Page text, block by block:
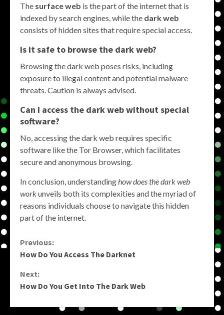
The surface web is the part of the internet that is
indexed by search engines, while the dark web
consists of hidden sites that require special access.
Is it safe to browse the dark web?
Browsing the dark web poses risks, including
exposure to illegal content and potential malware
threats. Caution is always advised.
Can I access the dark web without special
software?
No, accessing the dark web requires specific
software like the Tor Browser, which facilitates
secure and anonymous browsing.
In conclusion, understanding how does the dark web
workunveils both its complexities and the myriad of
reasons individuals choose to navigate this hidden
part of the internet.
Continue
Previous:
How Do You Access The Darknet
Next:
How Do You Get Into The Dark Web